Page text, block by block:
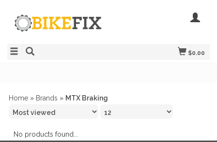
$0.00
Home » Brands » MTX Braking
No products found...